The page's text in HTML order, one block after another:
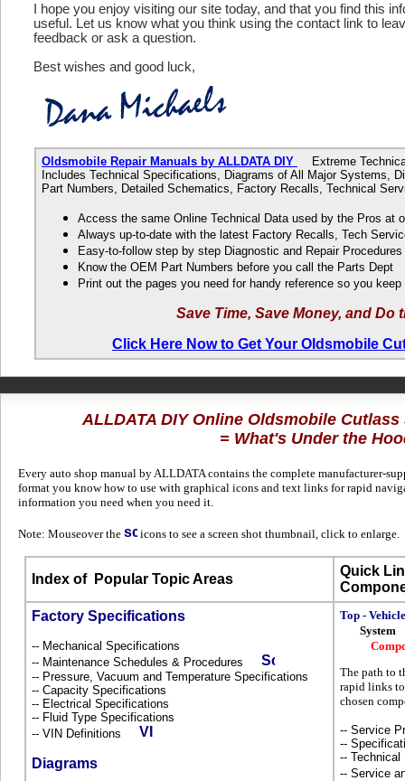
I hope you enjoy visiting our site today, and that you find this
useful. Let us know what you think using the contact link to
feedback or ask a question.
Best wishes and good luck,
Oldsmobile Repair Manuals by ALLDATA DIY
Extreme
Includes Technical Specifications, Diagrams of All Major Systems,
Part Numbers, Detailed Schematics, Factory Recalls, Technical
Access the same Online Technical Data used by the Pros at
Always up-to-date with the latest Factory Recalls, Tech
Easy-to-follow step by step Diagnostic and Repair Procedures
Know the OEM Part Numbers before you call the Parts Dept
Print out the pages you need for handy reference so you
Save Time, Save Money, and Do
Click Here Now to Get Your Oldsmobile
ALLDATA DIY Online Oldsmobile
= What's Under the
Every auto shop manual by ALLDATA contains the complete manufacturer-
format you know how to use with graphical icons and text links for rapid
information you need when you need it.
Note: Mouseover the icons to see a screen shot thumbnail, click to enlarge.
Index ofPopular Topic Areas
Quick
Factory Specifications
-- Mechanical Specifications
-- Maintenance Schedules & Procedures
-- Pressure, Vacuum and Temperature Specifications
-- Capacity Specifications
-- Electrical Specifications
-- Fluid Type Specifications
-- VIN Definitions
Diagrams
Top - Vehicle
System
The path to
rapid links
chosen
-- Service
--
-- Technical
-- Service